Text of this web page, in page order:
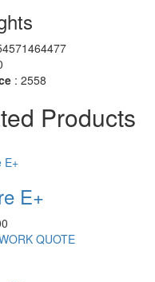
: 2558
Products
E+
QUOTE